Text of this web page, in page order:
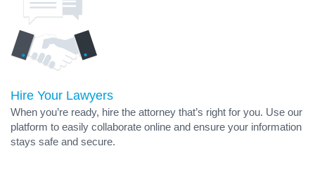
Hire Your Lawyers
When you’re ready, hire the attorney that’s right for you. Use our
platform to easily collaborate online and ensure your information
stays safe and secure.